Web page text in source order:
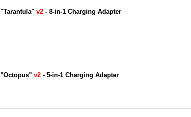
"Tarantula" v2 - 8-in-1 Charging Adapter
"Octopus" v2 - 5-in-1 Charging Adapter